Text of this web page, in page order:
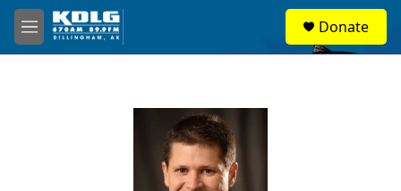
Skip to main content
M
e
Donate